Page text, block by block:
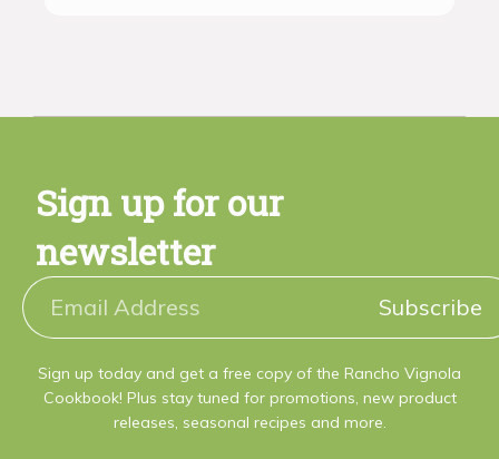
Sign up for our
newsletter
Subscribe
Sign up today and get a free copy of the Rancho Vignola
Cookbook! Plus stay tuned for promotions, new product
releases, seasonal recipes and more.